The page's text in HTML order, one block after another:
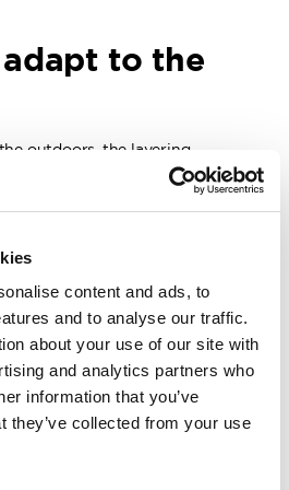
content and ads, to
and to analyse our traffic.
about your use of our site with
and analytics partners who
information that you’ve
they’ve collected from your use
to the
outdoors, the layering
layer helps keep you dry.
a shell layer protects
is its flexibility. During activity,
a layer, and when you stop
add warmth again.
to staying